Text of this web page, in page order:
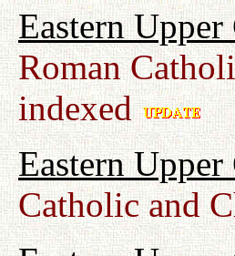
Eastern Upper
Roman
indexed
Eastern Upper
Catholic and